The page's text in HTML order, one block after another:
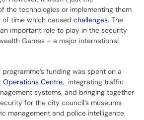
the technologies or implementing them
time which caused challenges. The
important role to play in the security
Games – a major international
funding was spent on a
Operations Centre, integrating traffic
systems, and bringing together
for the city council’s museums
management and police intelligence.